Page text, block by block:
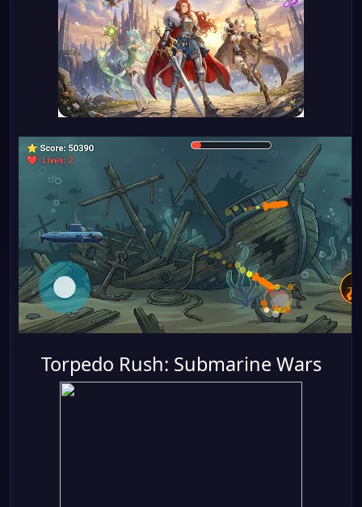
Torpedo Rush: Submarine Wars